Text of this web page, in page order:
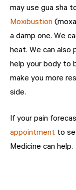
may use gua sha
Moxibustion
a damp one. We
heat. We can also
help your body to
make you more
side.
If your pain
appointment to
Medicine can help.